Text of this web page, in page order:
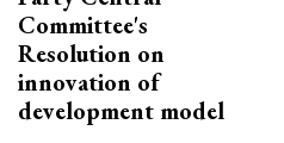
Committee's
Resolution on
innovation of
development model